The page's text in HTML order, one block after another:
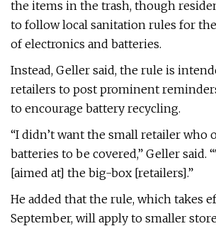
the items in the trash, though
to follow local sanitation rules for
of electronics and batteries.
Instead, Geller said, the rule is
retailers to post prominent
to encourage battery recycling.
“I didn’t want the small retailer who
batteries to be covered,” Geller said.
[aimed at] the big-box [retailers].”
He added that the rule, which takes
September, will apply to smaller